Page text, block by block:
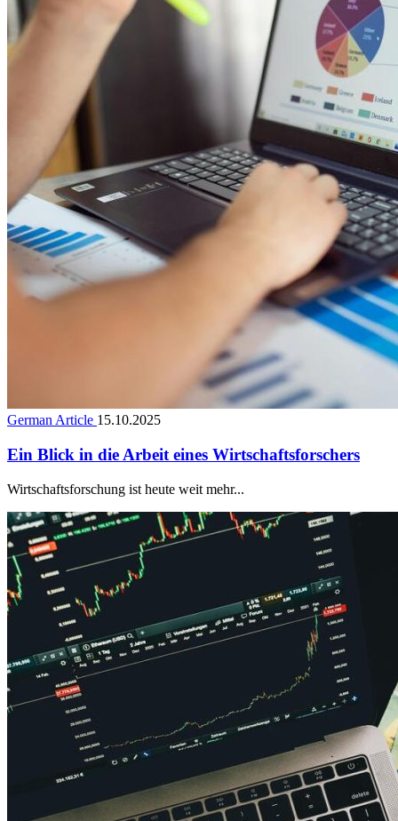
German Article 15.10.2025
Ein Blick in die Arbeit eines Wirtschaftsforschers
Wirtschaftsforschung ist heute weit mehr...